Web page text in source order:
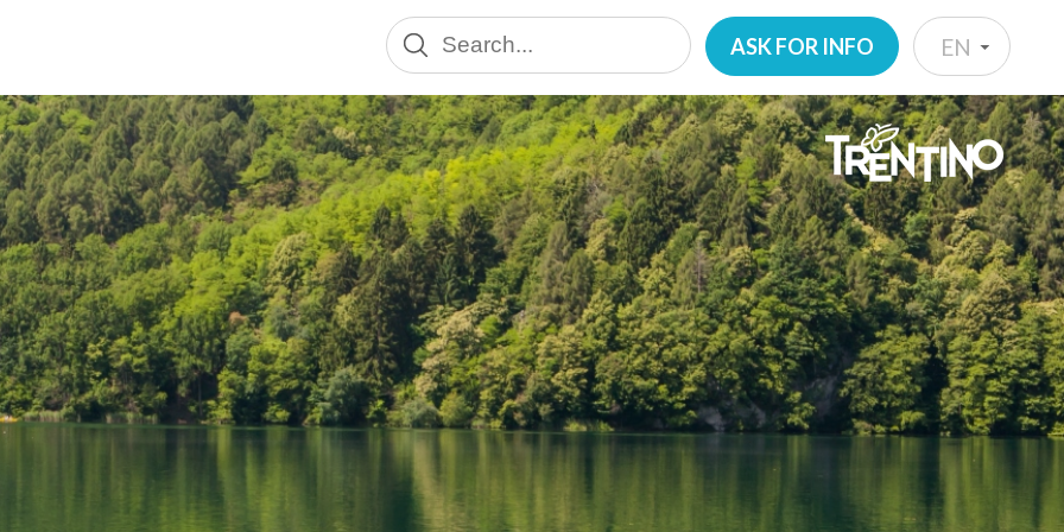
EN
IT
EN
DE
NL
ASK FOR INFO